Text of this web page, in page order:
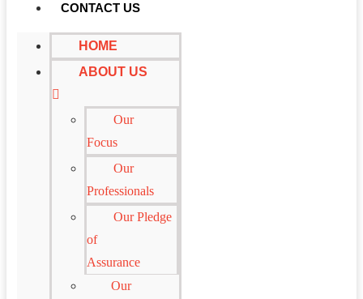
CONTACT US
HOME
ABOUT US
Our
Focus
Our
Professionals
Our Pledge
of
Assurance
Our